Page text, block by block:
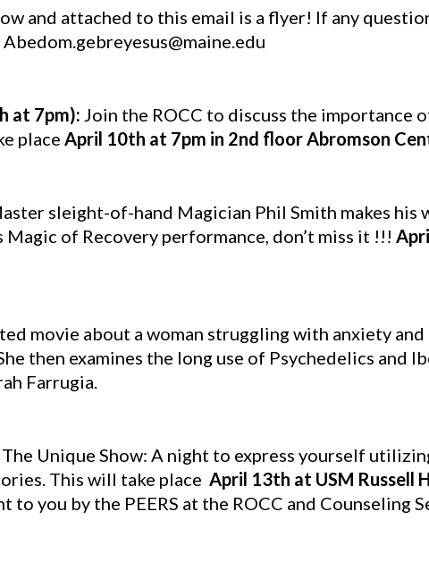
and attached to this email is a flyer! If any
at 7pm): Join the ROCC to discuss the importance
place April 10th at 7pm in 2nd floor Abromson
sleight-of-hand Magician Phil Smith makes his
of Recovery performance, don’t miss it !!!
movie about a woman struggling with anxiety
then examines the long use of Psychedelics and
Farrugia.
The Unique Show: A night to express yourself
This will take place April 13th at USM Russell
to you by the PEERS at the ROCC and Counseling